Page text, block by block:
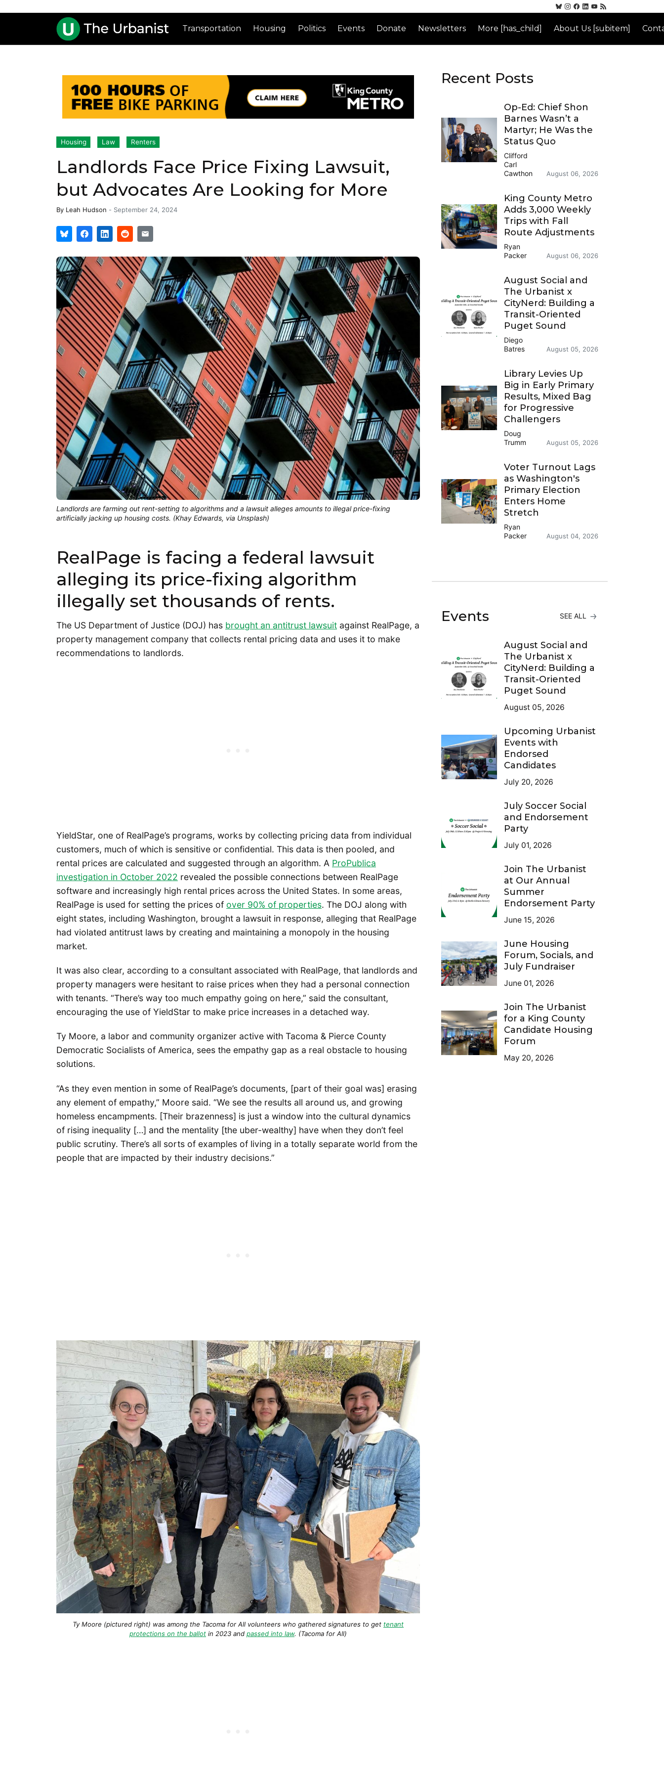
Transportation Housing Politics Events Donate Newsletters More [has_child] About Us [subitem]
Housing Law Renters
Landlords Face Price Fixing Lawsuit,
but Advocates Are Looking for More
By Leah Hudson - September 24, 2024
Landlords are farming out rent-setting to algorithms and a lawsuit alleges amounts to illegal price-fixing
artificially jacking up housing costs. (Khay Edwards, via Unsplash)
RealPage is facing a federal lawsuit
alleging its price-fixing algorithm
illegally set thousands of rents.
The US Department of Justice (DOJ) has brought an antitrust lawsuit against RealPage, a
property management company that collects rental pricing data and uses it to make
recommendations to landlords.
YieldStar, one of RealPage’s programs, works by collecting pricing data from individual
customers, much of which is sensitive or confidential. This data is then pooled, and
rental prices are calculated and suggested through an algorithm. A ProPublica
investigation in October 2022 revealed the possible connections between RealPage
software and increasingly high rental prices across the United States. In some areas,
RealPage is used for setting the prices of over 90% of properties. The DOJ along with
eight states, including Washington, brought a lawsuit in response, alleging that RealPage
had violated antitrust laws by creating and maintaining a monopoly in the housing
market.
It was also clear, according to a consultant associated with RealPage, that landlords and
property managers were hesitant to raise prices when they had a personal connection
with tenants. “There’s way too much empathy going on here,” said the consultant,
encouraging the use of YieldStar to make price increases in a detached way.
Ty Moore, a labor and community organizer active with Tacoma & Pierce County
Democratic Socialists of America, sees the empathy gap as a real obstacle to housing
solutions.
“As they even mention in some of RealPage’s documents, [part of their goal was] erasing
any element of empathy,” Moore said. “We see the results all around us, and growing
homeless encampments. [Their brazenness] is just a window into the cultural dynamics
of rising inequality […] and the mentality [the uber-wealthy] have when they don’t feel
public scrutiny. There’s all sorts of examples of living in a totally separate world from the
people that are impacted by their industry decisions.”
Ty Moore (pictured right) was among the Tacoma for All volunteers who gathered signatures to get tenant
protections on the ballot in 2023 and passed into law. (Tacoma for All)
Recent Posts
Op-Ed: Chief Shon
Barnes Wasn’t a
Martyr; He Was the
Status Quo
Clifford
Carl
Cawthon
August 06, 2026
King County Metro
Adds 3,000 Weekly
Trips with Fall
Route Adjustments
Ryan
Packer
August 06, 2026
August Social and
The Urbanist x
CityNerd: Building a
Transit-Oriented
Puget Sound
Diego
Batres
August 05, 2026
Library Levies Up
Big in Early Primary
Results, Mixed Bag
for Progressive
Challengers
Doug
Trumm
August 05, 2026
Voter Turnout Lags
as Washington's
Primary Election
Enters Home
Stretch
Ryan
Packer
August 04, 2026
Events SEE ALL
August Social and
The Urbanist x
CityNerd: Building a
Transit-Oriented
Puget Sound
August 05, 2026
Upcoming Urbanist
Events with
Endorsed
Candidates
July 20, 2026
July Soccer Social
and Endorsement
Party
July 01, 2026
Join The Urbanist
at Our Annual
Summer
Endorsement Party
June 15, 2026
June Housing
Forum, Socials, and
July Fundraiser
June 01, 2026
Join The Urbanist
for a King County
Candidate Housing
Forum
May 20, 2026